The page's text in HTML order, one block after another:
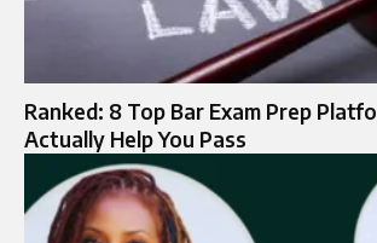
Ranked: 8 Top Bar Exam Prep
Actually Help You Pass